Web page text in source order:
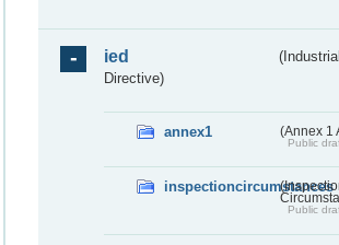
ied
Directive)
annex1 (Annex 1
Public
inspectioncircumstances
Public